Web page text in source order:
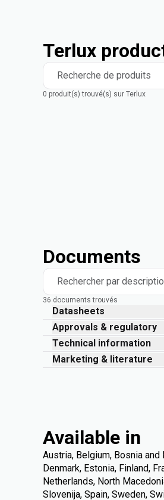
Terlux
Recherche de produits
0 produit(s) trouvé(s) sur Terlux
Documents
Rechercher par
36 documents trouvés
Datasheets
Approvals & regulatory
Technical information
Marketing & literature
Available in
Austria, Belgium, Bosnia and
Denmark, Estonia, Finland,
Netherlands, North
Slovenija, Spain, Sweden,